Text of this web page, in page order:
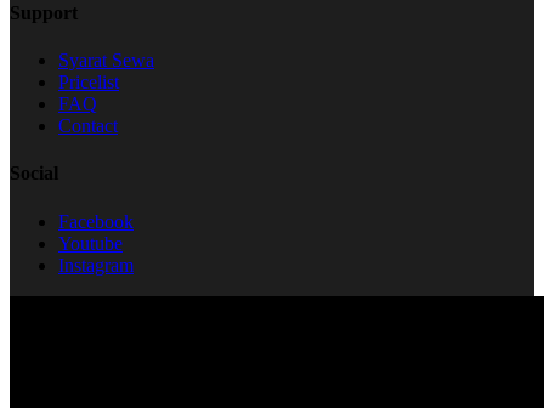
Support
Syarat Sewa
Pricelist
FAQ
Contact
Social
Facebook
Youtube
Instagram